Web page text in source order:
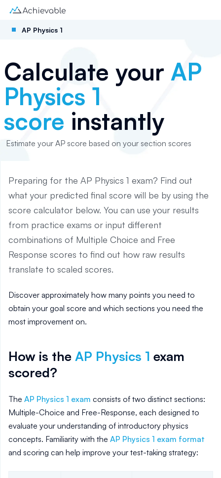
AP Physics 1
Calculate your AP
Physics 1
score instantly
Estimate your AP score based on your section scores
Preparing for the AP Physics 1 exam? Find out
what your predicted final score will be by using the
score calculator below. You can use your results
from practice exams or input different
combinations of Multiple Choice and Free
Response scores to find out how raw results
translate to scaled scores.
Discover approximately how many points you need to
obtain your goal score and which sections you need the
most improvement on.
How is the AP Physics 1 exam
scored?
The AP Physics 1 exam consists of two distinct sections:
Multiple-Choice and Free-Response, each designed to
evaluate your understanding of introductory physics
concepts. Familiarity with the AP Physics 1 exam format
and scoring can help improve your test-taking strategy: